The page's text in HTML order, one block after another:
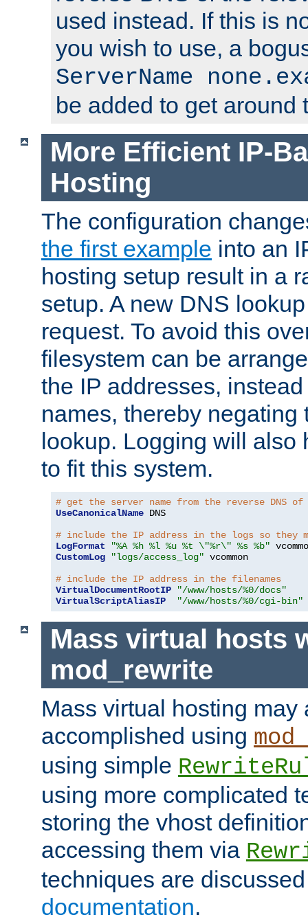
used instead. If this is
you wish to use, a
ServerName
be added to get around
More Efficient IP-
Hosting
The configuration
the first example into an
hosting setup result in a
setup. A new DNS
request. To avoid this
filesystem can be
the IP addresses,
names, thereby negating
lookup. Logging will also
to fit this system.
# get the server name from the reverse DNS
UseCanonicalName DNS
# include the IP address in the logs so they
LogFormat
"%A %h %l %u %t \"%r\" %s %b"
CustomLog
"logs/access_log" vcommon
# include the IP address in the filenames
VirtualDocumentRootIP
"/www/hosts/%0/docs"
VirtualScriptAliasIP
"/www/hosts/%0/cgi-bin"
Mass virtual hosts
mod_rewrite
Mass virtual hosting may
accomplished using
using simple
using more complicated
storing the vhost
accessing them via
techniques are
documentation.